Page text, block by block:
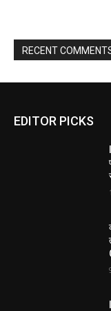
RECENT
EDITOR PICKS